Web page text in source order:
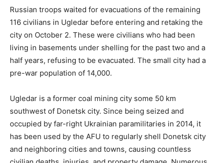
Russian troops waited for evacuations of the remaining
116 civilians in Ugledar before entering and retaking the
city on October 2. These were civilians who had been
living in basements under shelling for the past two and a
half years, refusing to be evacuated. The small city had a
pre-war population of 14,000.
Ugledar is a former coal mining city some 50 km
southwest of Donetsk city. Since being seized and
occupied by far-right Ukrainian paramilitaries in 2014, it
has been used by the AFU to regularly shell Donetsk city
and neighboring cities and towns, causing countless